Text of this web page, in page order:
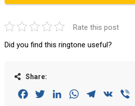
Rate this post
Did you find this ringtone useful?
Share:
FacebookTwitterLinkedInWhatsAppTelegram
VK